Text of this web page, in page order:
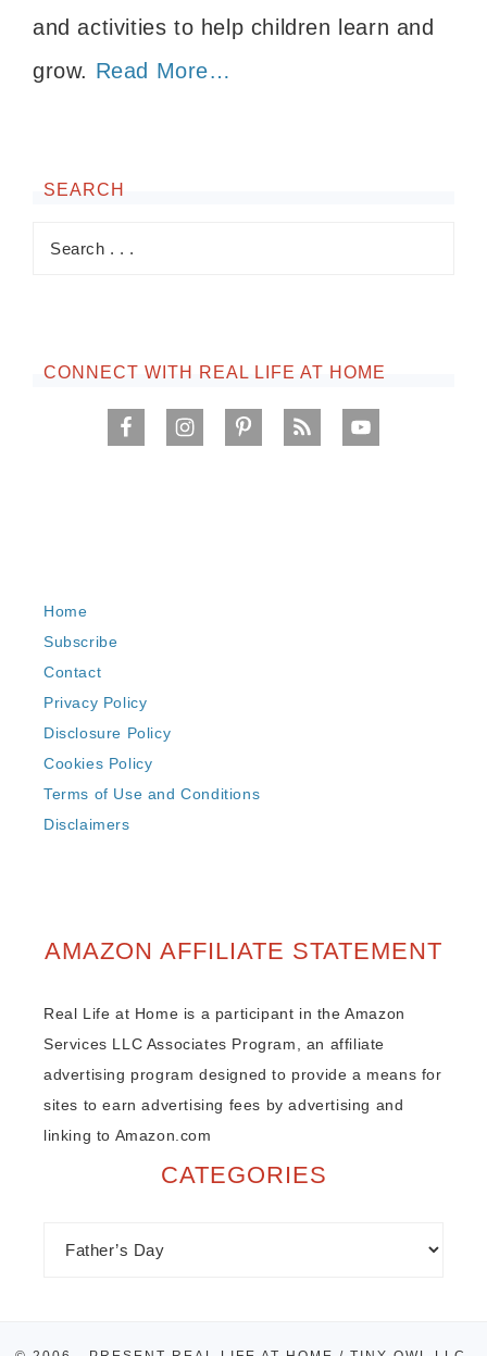
and activities to help children learn and
grow. Read More…
SEARCH
CONNECT WITH REAL LIFE AT HOME
Home
Subscribe
Contact
Privacy Policy
Disclosure Policy
Cookies Policy
Terms of Use and Conditions
Disclaimers
AMAZON AFFILIATE STATEMENT
Real Life at Home is a participant in the Amazon
Services LLC Associates Program, an affiliate
advertising program designed to provide a means for
sites to earn advertising fees by advertising and
linking to Amazon.com
CATEGORIES